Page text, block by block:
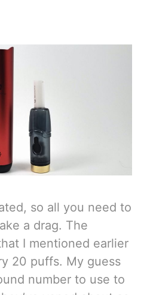
so all you need to
a drag. The
I mentioned earlier
20 puffs. My guess
number to use to